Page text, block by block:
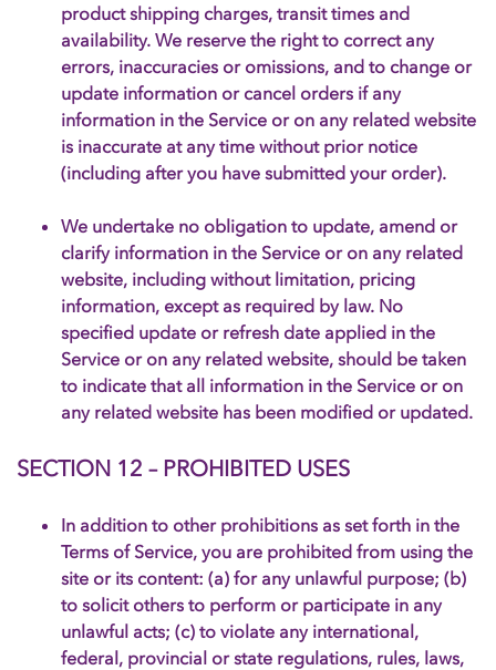
product shipping charges, transit times and
availability. We reserve the right to correct any
errors, inaccuracies or omissions, and to change or
update information or cancel orders if any
information in the Service or on any related website
is inaccurate at any time without prior notice
(including after you have submitted your order).
We undertake no obligation to update, amend or
clarify information in the Service or on any related
website, including without limitation, pricing
information, except as required by law. No
specified update or refresh date applied in the
Service or on any related website, should be taken
to indicate that all information in the Service or on
any related website has been modified or updated.
SECTION 12 – PROHIBITED USES
In addition to other prohibitions as set forth in the
Terms of Service, you are prohibited from using the
site or its content: (a) for any unlawful purpose; (b)
to solicit others to perform or participate in any
unlawful acts; (c) to violate any international,
federal, provincial or state regulations, rules, laws,